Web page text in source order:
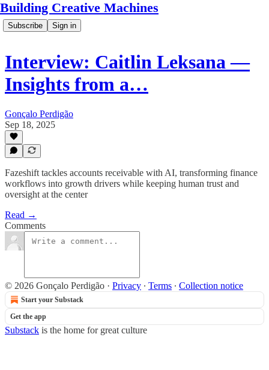
Building Creative Machines
Subscribe Sign in
Interview: Caitlin Leksana —
Insights from a…
Gonçalo Perdigão
Sep 18, 2025
Fazeshift tackles accounts receivable with AI, transforming finance
workflows into growth drivers while keeping human trust and
oversight at the center
Read →
Comments
© 2026 Gonçalo Perdigão · Privacy ∙ Terms ∙ Collection notice
Start your Substack
Get the app
Substack is the home for great culture